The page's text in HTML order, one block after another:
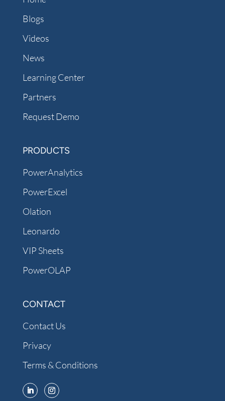
Blogs
Videos
News
Learning Center
Partners
Request Demo
PRODUCTS
PowerAnalytics
PowerExcel
Olation
Leonardo
VIP Sheets
PowerOLAP
CONTACT
Contact Us
Privacy
Terms & Conditions